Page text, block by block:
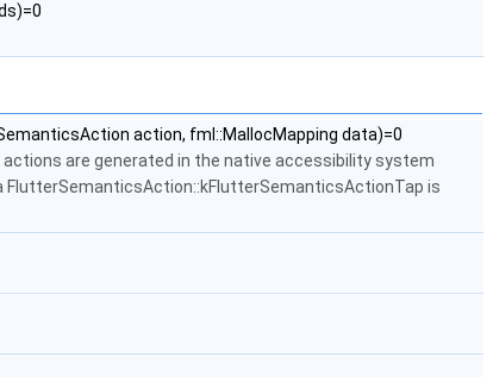
action, fml::MallocMapping data)=0
are generated in the native accessibility system
is